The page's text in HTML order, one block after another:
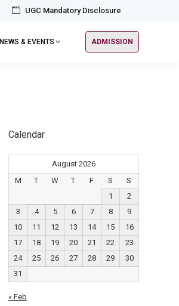
UGC Mandatory Disclosure
NEWS & EVENTS ADMISSION
Calendar
August 2026
M
T W T F S
S
1
2
3
4 5 6 7 8
9
10
11 12 13 14 15
16
17
18 19 20 21 22
23
24
25 26 27 28 29
30
31
« Feb